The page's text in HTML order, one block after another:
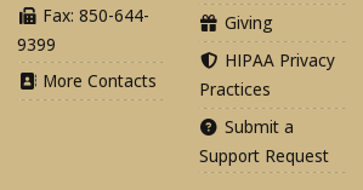
Fax: 850-644-
9399
More Contacts
Giving
HIPAA Privacy
Practices
Submit a
Support Request